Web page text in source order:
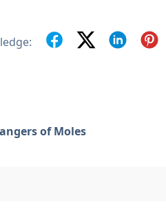
of Moles